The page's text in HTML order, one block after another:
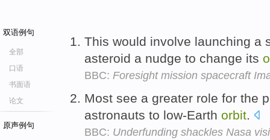
双语例句
全部
口语
书面语
论文
原声例句
This would involve launching a
asteroid a nudge to change its
BBC: Foresight mission spacecraft
Most see a greater role for the
astronauts to low-Earth orbit.
BBC: Underfunding shackles Nasa